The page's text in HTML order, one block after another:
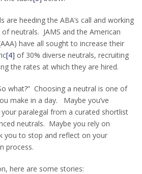
are heeding the ABA’s call and working
neutrals. JAMS and the American
have all sought to increase their
[4] of 30% diverse neutrals, recruiting
the rates at which they are hired.
what?” Choosing a neutral is one of
make in a day. Maybe you’ve
paralegal from a curated shortlist
neutrals. Maybe you rely on
you to stop and reflect on your
process.
here are some stories: